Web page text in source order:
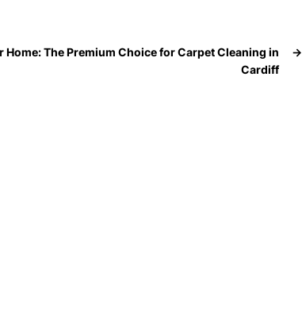
→
Home: The Premium Choice for Carpet Cleaning in
Cardiff